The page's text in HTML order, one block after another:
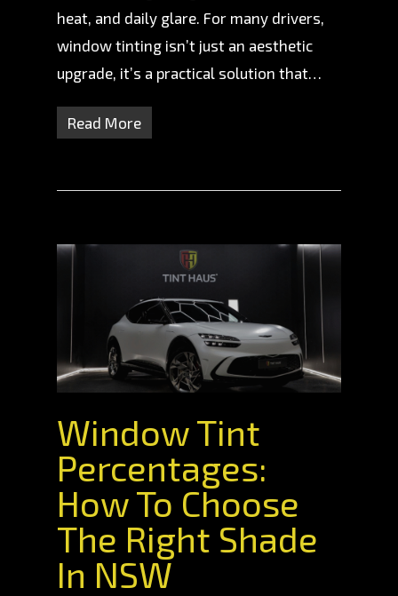
heat, and daily glare. For many drivers,
window tinting isn’t just an aesthetic
upgrade, it’s a practical solution that…
Read More
Window Tint
Percentages:
How To Choose
The Right Shade
In NSW